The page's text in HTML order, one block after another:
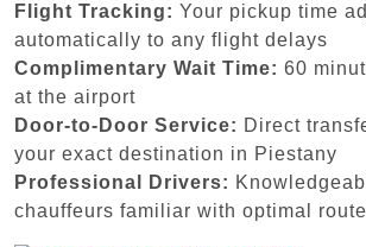
Flight Tracking: Your pickup time
automatically to any flight delays
Complimentary Wait Time: 60
at the airport
Door-to-Door Service: Direct
your exact destination in Piestany
Professional Drivers:
chauffeurs familiar with optimal